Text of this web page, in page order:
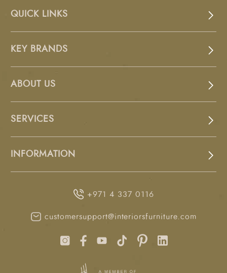
QUICK LINKS
KEY BRANDS
ABOUT US
SERVICES
INFORMATION
+971 4 337 0116
customersupport@interiorsfurniture.com